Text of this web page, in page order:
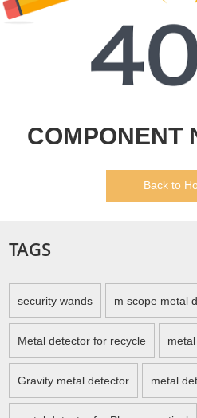
COMPONENT
Back to
TAGS
security wands m scope metal
Metal detector for recycle
Gravity metal detector metal